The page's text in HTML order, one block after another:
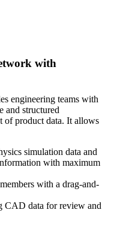
with
engineering teams with
and structured
of product data. It allows
simulation data and
with maximum
with a drag-and-
CAD data for review and